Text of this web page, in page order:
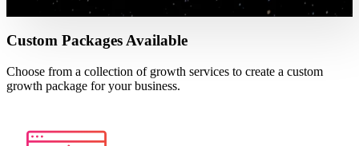
Custom Packages Available
Choose from a collection of growth services to create a custom
growth package for your business.